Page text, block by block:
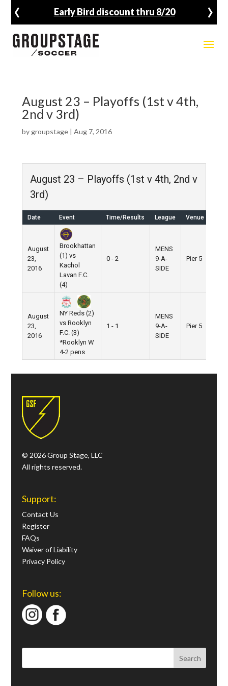
Early Bird discount thru 8/20
‹ ›
August 23 – Playoffs (1st v 4th,
2nd v 3rd)
by groupstage| Aug 7, 2016
August 23 – Playoffs (1st v 4th, 2nd v
3rd)
Date Event Time/Results League Venue
August
23,
2016
Brookhattan
(1) vs
Kachol
Lavan F.C.
(4)
0 - 2
MENS
9-A-
SIDE
Pier 5
August
23,
2016
NY Reds (2)
vs Rooklyn
F.C. (3)
*Rooklyn W
4-2 pens
1 - 1
MENS
9-A-
SIDE
Pier 5
© 2026 Group Stage, LLC
All rights reserved.
Support:
Contact Us
Register
FAQs
Waiver of Liability
Privacy Policy
Follow us: